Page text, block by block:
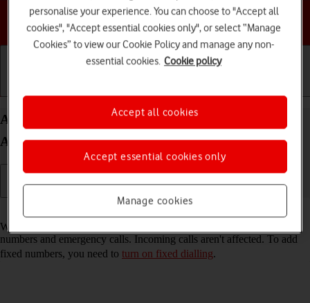
Choose a help topic
Add fixed numbers on your HONOR 200 Lite
Android 14
Read help info
When you add fixed numbers, you can only make calls to these
numbers and emergency calls. Incoming calls aren't affected. To add
fixed numbers, you need to turn on fixed dialling.
personalise your experience. You can choose to "Accept all
cookies", "Accept essential cookies only", or select “Manage
Cookies” to view our Cookie Policy and manage any non-
essential cookies. Cookie policy
Manage cookies
Accept essential cookies only
Accept all cookies